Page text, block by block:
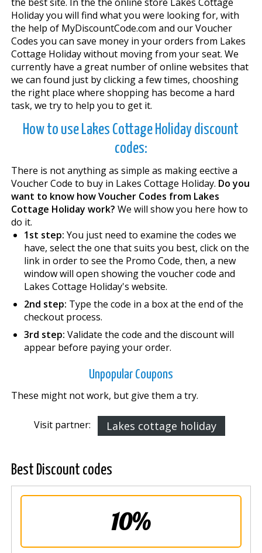
Holiday you will find what you were looking for, with
the help of MyDiscountCode.com and our Voucher
Codes you can save money in your orders from Lakes
Cottage Holiday without moving from your seat. We
currently have a great number of online websites that
we can found just by clicking a few times, chooshing
the right place where shopping has become a hard
task, we try to help you to get it.
How to use Lakes Cottage Holiday discount
codes:
There is not anything as simple as making effective a
Voucher Code to buy in Lakes Cottage Holiday. Do you
want to know how Voucher Codes from Lakes
Cottage Holiday work? We will show you here how to
do it.
1st step: You just need to examine the codes we
have, select the one that suits you best, click on the
link in order to see the Promo Code, then, a new
window will open showing the voucher code and
Lakes Cottage Holiday's website.
2nd step: Type the code in a box at the end of the
checkout process.
3rd step: Validate the code and the discount will
appear before paying your order.
Unpopular Coupons
These might not work, but give them a try.
Visit partner: Lakes cottage holiday
Best Discount codes
10%